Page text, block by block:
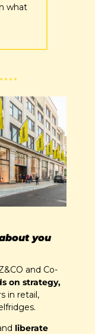
what
you
and Co-
on strategy,
in retail,
liberate